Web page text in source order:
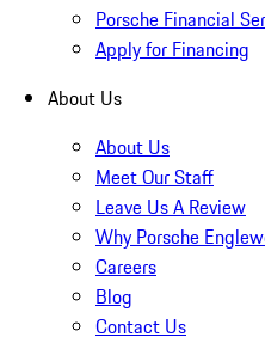
Porsche Financial
Apply for Financing
About Us
About Us
Meet Our Staff
Leave Us A Review
Why Porsche
Careers
Blog
Contact Us